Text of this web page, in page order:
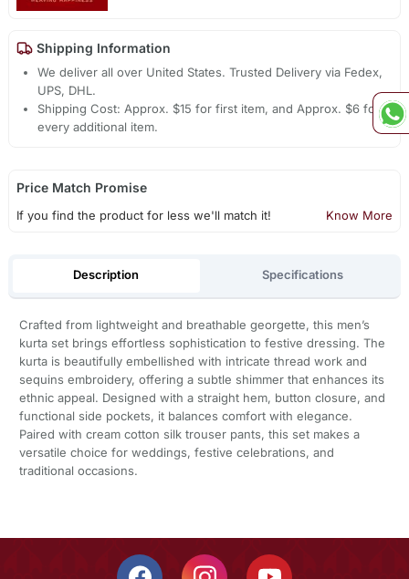
Shipping Information
We deliver all over United States. Trusted Delivery via Fedex,
UPS, DHL.
Shipping Cost: Approx. $15 for first item, and Approx. $6 for
every additional item.
Price Match Promise
If you find the product for less we'll match it! Know More
Description Specifications
Crafted from lightweight and breathable georgette, this men’s
kurta set brings effortless sophistication to festive dressing. The
kurta is beautifully embellished with intricate thread work and
sequins embroidery, offering a subtle shimmer that enhances its
ethnic appeal. Designed with a straight hem, button closure, and
functional side pockets, it balances comfort with elegance.
Paired with cream cotton silk trouser pants, this set makes a
versatile choice for weddings, festive celebrations, and
traditional occasions.